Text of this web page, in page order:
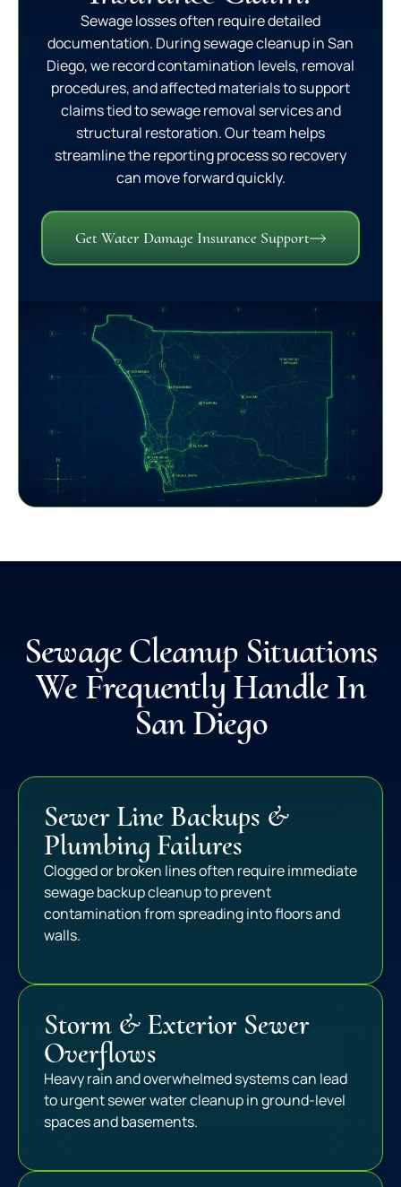
Sewage losses often require detailed
documentation. During sewage cleanup in San
Diego, we record contamination levels, removal
procedures, and affected materials to support
claims tied to sewage removal services and
structural restoration. Our team helps
streamline the reporting process so recovery
can move forward quickly.
Get Water Damage Insurance Support
Sewage Cleanup Situations
We Frequently Handle In
San Diego
Sewer Line Backups &
Plumbing Failures
Clogged or broken lines often require immediate
sewage backup cleanup to prevent
contamination from spreading into floors and
walls.
Storm & Exterior Sewer
Overflows
Heavy rain and overwhelmed systems can lead
to urgent sewer water cleanup in ground-level
spaces and basements.